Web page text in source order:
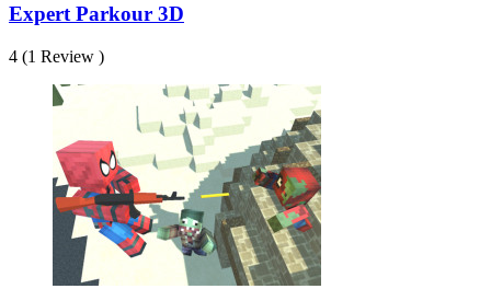
Expert Parkour 3D
4 (1 Review )